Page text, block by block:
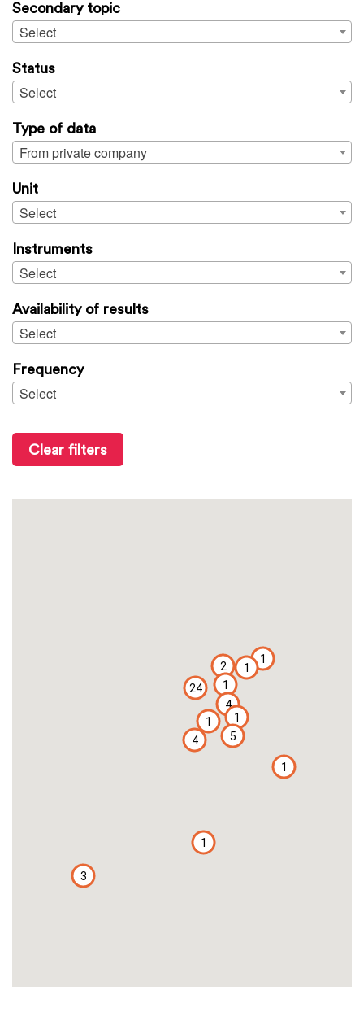
Secondary topic
Select
Status
Select
Type of data
From private company
Unit
Select
Instruments
Select
Availability of results
Select
Frequency
Select
Clear filters
1
3
1
1
1
1
4
1
5
2
4
1
24